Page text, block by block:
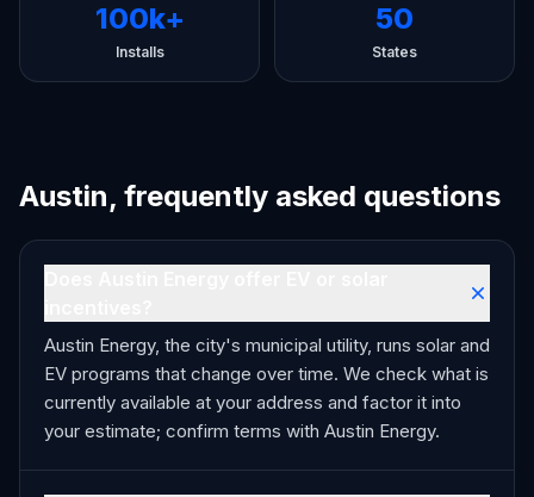
100k+
Installs
50
States
Austin, frequently asked questions
Austin Energy, the city's municipal utility, runs solar and
EV programs that change over time. We check what is
currently available at your address and factor it into
your estimate; confirm terms with Austin Energy.